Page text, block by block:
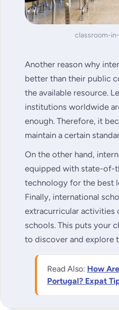
classroom-
Another reason why
better than their public
the available resource.
institutions worldwide
enough. Therefore, it
maintain a certain
On the other hand,
equipped with state-of-
technology for the best
Finally, international
extracurricular activities
schools. This puts your
to discover and explore
Read Also: How
Portugal? Expat